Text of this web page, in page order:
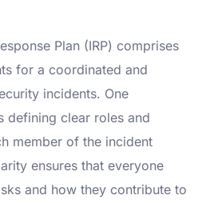
Plan (IRP) comprises
for a coordinated and
incidents. One
defining clear roles and
member of the incident
ensures that everyone
and how they contribute to